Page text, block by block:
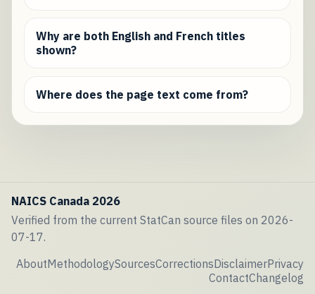
Why are both English and French titles
shown?
Where does the page text come from?
NAICS Canada 2026
Verified from the current StatCan source files on 2026-
07-17.
AboutMethodologySourcesCorrectionsDisclaimerPrivacy
ContactChangelog